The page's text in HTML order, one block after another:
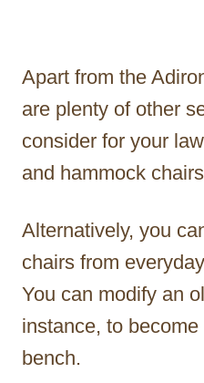
Apart from the
are plenty of other
consider for your
and hammock
Alternatively, you
chairs from
You can modify an
instance, to
bench.